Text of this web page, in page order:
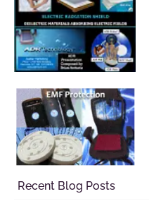
Recent Blog Posts